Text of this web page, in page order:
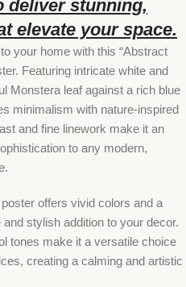
deliver stunning,
elevate your space.
your home with this “Abstract
Featuring intricate white and
Monstera leaf against a rich blue
minimalism with nature-inspired
and fine linework make it an
to any modern,
offers vivid colors and a
stylish addition to your decor.
tones make it a versatile choice
creating a calming and artistic